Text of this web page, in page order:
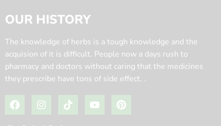
OUR HISTORY
The knowledge of herbs is a tough knowledge and the
acquision of it is difficult. People now a days rush to
pharmacy and doctors without caring that the medicines
they prescribe have tons of side effect. .